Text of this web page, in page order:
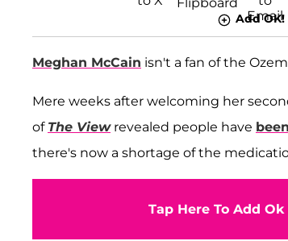
Add OK!
Meghan McCain isn't a fan of the
Mere weeks after welcoming her
of The Viewrevealed people have
there's now a shortage of the
Tap Here To Add